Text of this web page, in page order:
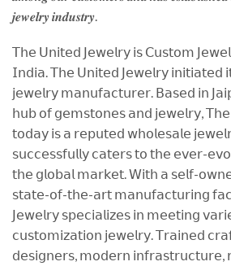
𝒋𝒆𝒘𝒆𝒍𝒓𝒚 𝒊𝒏𝒅𝒖𝒔𝒕𝒓𝒚.
𝖳𝗁𝖾 𝖴𝗇𝗂𝗍𝖾𝖽 𝖩𝖾𝗐𝖾𝗅𝗋𝗒 𝗂𝗌 𝖢𝗎𝗌𝗍𝗈𝗆
𝖨𝗇𝖽𝗂𝖺. 𝖳𝗁𝖾 𝖴𝗇𝗂𝗍𝖾𝖽 𝖩𝖾𝗐𝖾𝗅𝗋𝗒 𝗂𝗇𝗂𝗍𝗂𝖺𝗍𝖾𝖽
𝗃𝖾𝗐𝖾𝗅𝗋𝗒 𝗆𝖺𝗇𝗎𝖿𝖺𝖼𝗍𝗎𝗋𝖾𝗋. 𝖡𝖺𝗌𝖾𝖽 𝗂𝗇
𝗁𝗎𝖻 𝗈𝖿 𝗀𝖾𝗆𝗌𝗍𝗈𝗇𝖾𝗌 𝖺𝗇𝖽 𝗃𝖾𝗐𝖾𝗅𝗋𝗒, 𝖳𝗁𝖾
𝗍𝗈𝖽𝖺𝗒 𝗂𝗌 𝖺 𝗋𝖾𝗉𝗎𝗍𝖾𝖽 𝗐𝗁𝗈𝗅𝖾𝗌𝖺𝗅𝖾
𝗌𝗎𝖼𝖼𝖾𝗌𝗌𝖿𝗎𝗅𝗅𝗒 𝖼𝖺𝗍𝖾𝗋𝗌 𝗍𝗈 𝗍𝗁𝖾 𝖾𝗏𝖾𝗋-
𝗍𝗁𝖾 𝗀𝗅𝗈𝖻𝖺𝗅 𝗆𝖺𝗋𝗄𝖾𝗍. 𝖶𝗂𝗍𝗁 𝖺 𝗌𝖾𝗅𝖿-
𝗌𝗍𝖺𝗍𝖾-𝗈𝖿-𝗍𝗁𝖾-𝖺𝗋𝗍 𝗆𝖺𝗇𝗎𝖿𝖺𝖼𝗍𝗎𝗋𝗂𝗇𝗀
𝖩𝖾𝗐𝖾𝗅𝗋𝗒 𝗌𝗉𝖾𝖼𝗂𝖺𝗅𝗂𝗓𝖾𝗌 𝗂𝗇 𝗆𝖾𝖾𝗍𝗂𝗇𝗀
𝖼𝗎𝗌𝗍𝗈𝗆𝗂𝗓𝖺𝗍𝗂𝗈𝗇 𝗃𝖾𝗐𝖾𝗅𝗋𝗒. 𝖳𝗋𝖺𝗂𝗇𝖾𝖽
𝖽𝖾𝗌𝗂𝗀𝗇𝖾𝗋𝗌, 𝗆𝗈𝖽𝖾𝗋𝗇 𝗂𝗇𝖿𝗋𝖺𝗌𝗍𝗋𝗎𝖼𝗍𝗎𝗋𝖾,